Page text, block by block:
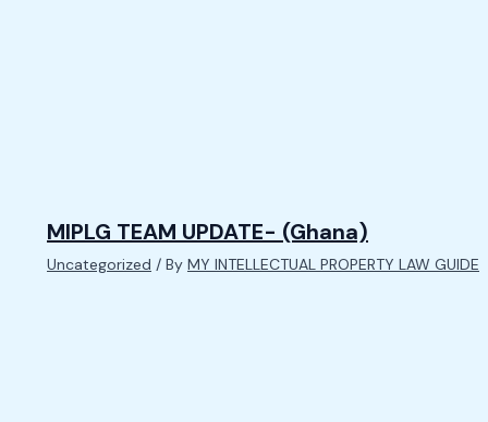
MIPLG TEAM UPDATE- (Ghana)
Uncategorized / By MY INTELLECTUAL PROPERTY LAW GUIDE